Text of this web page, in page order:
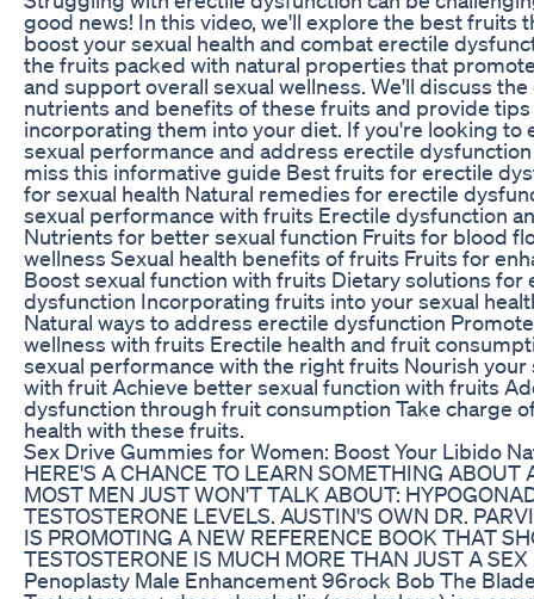
good news! In this video, we'll explore the best fruits
boost your sexual health and combat erectile
the fruits packed with natural properties that
and support overall sexual wellness. We'll discuss
nutrients and benefits of these fruits and provide tips
incorporating them into your diet. If you're looking to
sexual performance and address erectile
miss this informative guide Best fruits for erectile
for sexual health Natural remedies for erectile
sexual performance with fruits Erectile dysfunction
Nutrients for better sexual function Fruits for blood
wellness Sexual health benefits of fruits Fruits for
Boost sexual function with fruits Dietary solutions for
dysfunction Incorporating fruits into your sexual
Natural ways to address erectile dysfunction
wellness with fruits Erectile health and fruit
sexual performance with the right fruits Nourish your
with fruit Achieve better sexual function with fruits
dysfunction through fruit consumption Take charge
health with these fruits.
Sex Drive Gummies for Women: Boost Your Libido
HERE'S A CHANCE TO LEARN SOMETHING ABOUT
MOST MEN JUST WON'T TALK ABOUT:
TESTOSTERONE LEVELS. AUSTIN'S OWN DR.
IS PROMOTING A NEW REFERENCE BOOK THAT
TESTOSTERONE IS MUCH MORE THAN JUST A
Penoplasty Male Enhancement 96rock Bob The